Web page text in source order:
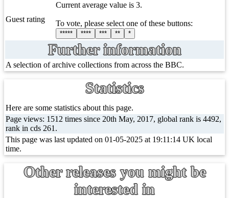
Guest rating
Current average value is 3.
To vote, please select one of these buttons:
***** **** *** ** *
Further information
A selection of archive collections from across the BBC.
Statistics
Here are some statistics about this page.
Page views: 1512 times since 20th May, 2017, global rank is 4492,
rank in cds 261.
This page was last updated on 01-05-2025 at 19:11:14 UK local
time.
Other releases you might be
interested in